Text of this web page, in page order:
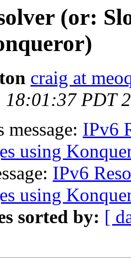
(or:
craig at
18:01:37 PDT
message: IPv6
using
IPv6
using
sorted by: [